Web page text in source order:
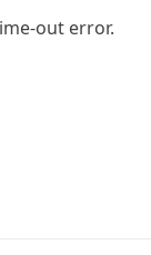
out error.